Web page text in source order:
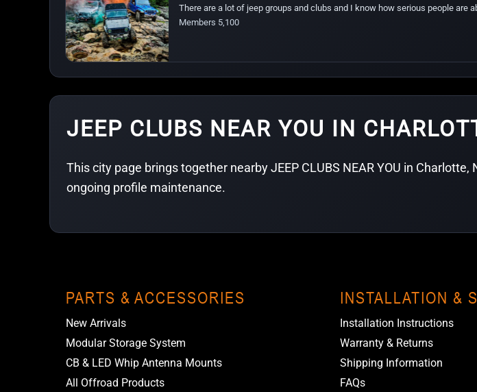
There are a lot of jeep groups and clubs and I know how serious people are
Members 5,100
JEEP CLUBS NEAR YOU IN
This city page brings together nearby JEEP CLUBS NEAR YOU in
ongoing profile maintenance.
PARTS & ACCESSORIES
New Arrivals
Modular Storage System
CB & LED Whip Antenna Mounts
All Offroad Products
INSTALLATION &
Installation Instructions
Warranty & Returns
Shipping Information
FAQs